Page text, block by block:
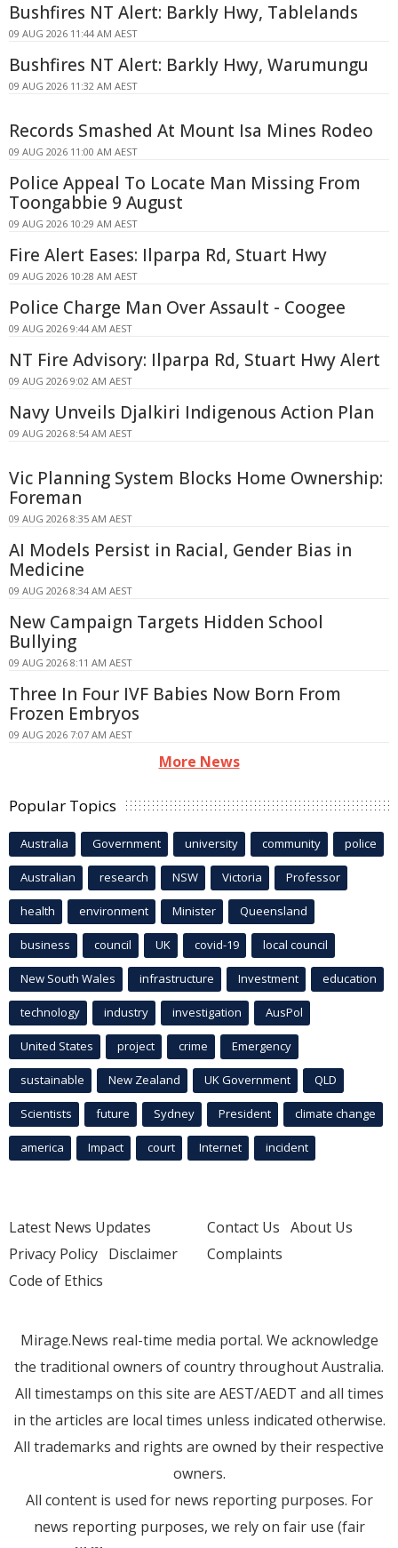
Bushfires NT Alert: Barkly Hwy, Tablelands
09 AUG 2026 11:44 AM AEST
Bushfires NT Alert: Barkly Hwy, Warumungu
09 AUG 2026 11:32 AM AEST
Records Smashed At Mount Isa Mines Rodeo
09 AUG 2026 11:00 AM AEST
Police Appeal To Locate Man Missing From
Toongabbie 9 August
09 AUG 2026 10:29 AM AEST
Fire Alert Eases: Ilparpa Rd, Stuart Hwy
09 AUG 2026 10:28 AM AEST
Police Charge Man Over Assault - Coogee
09 AUG 2026 9:44 AM AEST
NT Fire Advisory: Ilparpa Rd, Stuart Hwy Alert
09 AUG 2026 9:02 AM AEST
Navy Unveils Djalkiri Indigenous Action Plan
09 AUG 2026 8:54 AM AEST
Vic Planning System Blocks Home Ownership:
Foreman
09 AUG 2026 8:35 AM AEST
AI Models Persist in Racial, Gender Bias in
Medicine
09 AUG 2026 8:34 AM AEST
New Campaign Targets Hidden School
Bullying
09 AUG 2026 8:11 AM AEST
Three In Four IVF Babies Now Born From
Frozen Embryos
09 AUG 2026 7:07 AM AEST
More News
Popular Topics
Australia Government university community police
Australian research NSW Victoria Professor
health environment Minister Queensland
business council UK covid-19 local council
New South Wales infrastructure Investment education
technology industry investigation AusPol
United States project crime Emergency
sustainable New Zealand UK Government QLD
Scientists future Sydney President climate change
america Impact court Internet incident
Latest News Updates
Privacy Policy Disclaimer
Code of Ethics
Contact Us About Us
Complaints
Mirage.News real-time media portal. We acknowledge
the traditional owners of country throughout Australia.
All timestamps on this site are AEST/AEDT and all times
in the articles are local times unless indicated otherwise.
All trademarks and rights are owned by their respective
owners.
All content is used for news reporting purposes. For
news reporting purposes, we rely on fair use (fair